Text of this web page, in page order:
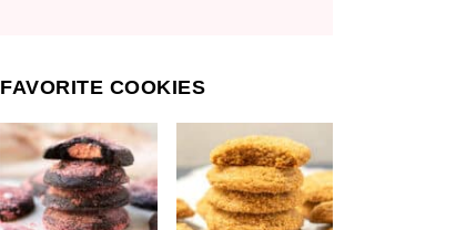
FAVORITE COOKIES